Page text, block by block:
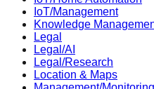
IoT/Management
Knowledge
Legal
Legal/AI
Legal/Research
Location & Maps